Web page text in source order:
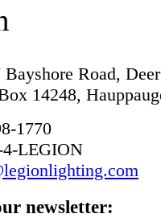
Road,
14248,
1770
4-LEGION
newsletter: